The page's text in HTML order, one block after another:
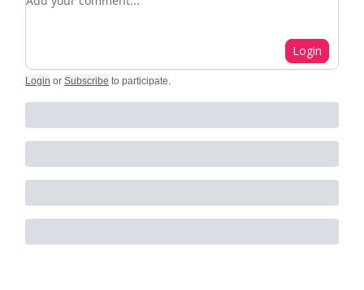
Login
Login or Subscribe to participate.